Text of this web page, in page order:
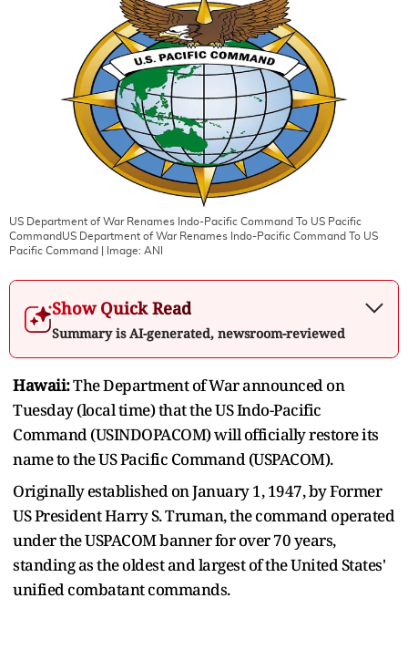
US Department of War Renames Indo-Pacific Command To US Pacific
CommandUS Department of War Renames Indo-Pacific Command To US
Pacific Command | Image: ANI
Show Quick Read
Summary is AI-generated, newsroom-reviewed
Hawaii:The Department of War announced on
Tuesday (local time) that the US Indo-Pacific
Command (USINDOPACOM) will officially restore its
name to the US Pacific Command (USPACOM).
Originally established on January 1, 1947, by Former
US President Harry S. Truman, the command operated
under the USPACOM banner for over 70 years,
standing as the oldest and largest of the United States'
unified combatant commands.